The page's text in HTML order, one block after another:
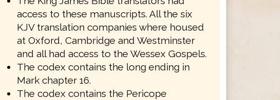
access to these manuscripts. All the six
KJV translation companies where housed
at Oxford, Cambridge and Westminster
and all had access to the Wessex Gospels.
The codex contains the long ending in
Mark chapter 16.
The codex contains the Pericope